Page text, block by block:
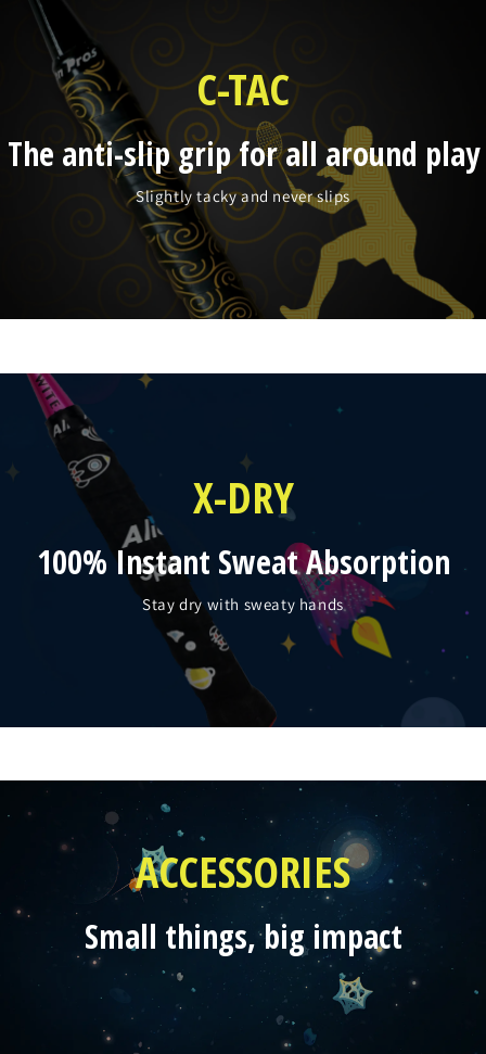
C-TAC
The anti-slip grip for all around play
Slightly tacky and never slips
X-DRY
100% Instant Sweat Absorption
Stay dry with sweaty hands
ACCESSORIES
Small things, big impact